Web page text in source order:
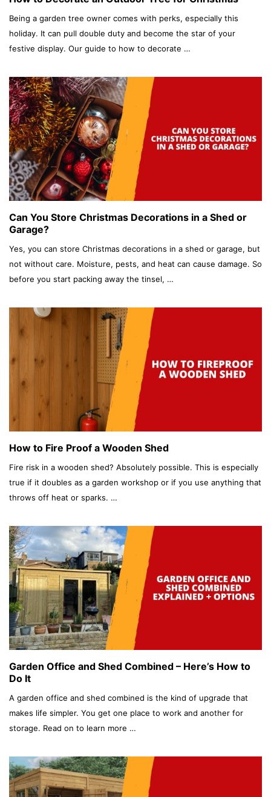
Being a garden tree owner comes with perks, especially this
holiday. It can pull double duty and become the star of your
festive display. Our guide to how to decorate …
Can You Store Christmas Decorations in a Shed or
Garage?
Yes, you can store Christmas decorations in a shed or garage, but
not without care. Moisture, pests, and heat can cause damage. So
before you start packing away the tinsel, …
How to Fire Proof a Wooden Shed
Fire risk in a wooden shed? Absolutely possible. This is especially
true if it doubles as a garden workshop or if you use anything that
throws off heat or sparks. …
Garden Office and Shed Combined – Here’s How to
Do It
A garden office and shed combined is the kind of upgrade that
makes life simpler. You get one place to work and another for
storage. Read on to learn more …